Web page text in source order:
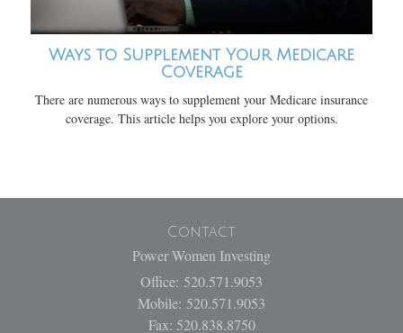
Ways to Supplement Your Medicare
Coverage
There are numerous ways to supplement your Medicare insurance
coverage. This article helps you explore your options.
Contact
Power Women Investing
Office: 520.571.9053
Mobile: 520.571.9053
Fax: 520.838.8750